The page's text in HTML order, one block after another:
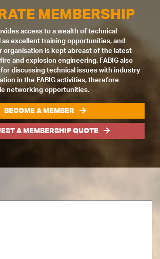
MEMBERSHIP
access to a wealth of technical
as excellent training opportunities, and
organisation is kept abreast of the latest
and explosion engineering. FABIG also
discussing technical issues with industry
in the FABIG activities, therefore
networking opportunities.
BECOME A MEMBER
A MEMBERSHIP QUOTE